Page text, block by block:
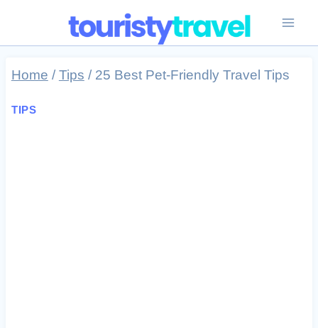
to
content
Home / Tips / 25 Best Pet-Friendly Travel Tips
TIPS